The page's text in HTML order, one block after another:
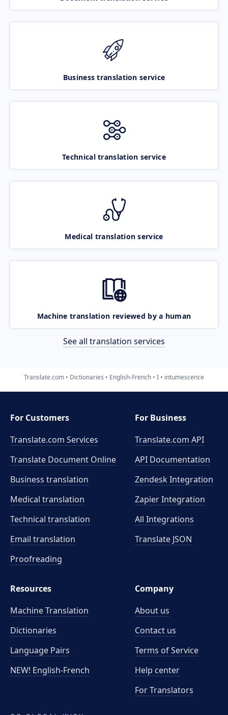
Business translation service
Technical translation service
Medical translation service
Machine translation reviewed by a human
See all translation services
Translate.com Dictionaries English-French I intumescence
For Customers
Translate.com Services
Translate Document Online
Business translation
Medical translation
Technical translation
Email translation
Proofreading
For Business
Translate.com API
API Documentation
Zendesk Integration
Zapier Integration
All Integrations
Translate JSON
Resources
Machine Translation
Dictionaries
Language Pairs
NEW! English-French
Company
About us
Contact us
Terms of Service
Help center
For Translators